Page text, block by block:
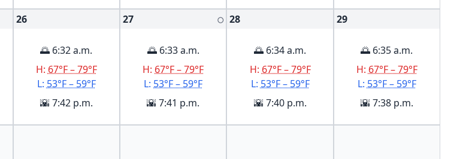
26
🌅 6:32 a.m.
H: 67°F – 79°F
L: 53°F – 59°F
🌇 7:42 p.m.
27 🌕
🌅 6:33 a.m.
H: 67°F – 79°F
L: 53°F – 59°F
🌇 7:41 p.m.
28
🌅 6:34 a.m.
H: 67°F – 79°F
L: 53°F – 59°F
🌇 7:40 p.m.
29
🌅 6:35 a.m.
H: 67°F – 79°F
L: 53°F – 59°F
🌇 7:38 p.m.